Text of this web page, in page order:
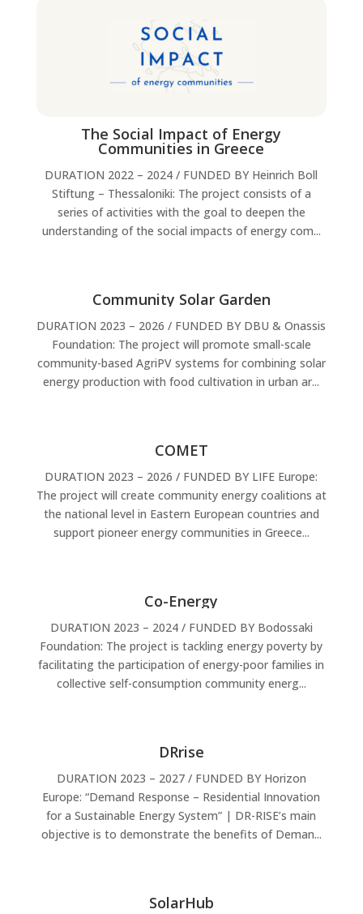
The Social Impact of Energy
Communities in Greece
DURATION 2022 – 2024 / FUNDED BY Heinrich Boll
Stiftung – Thessaloniki: The project consists of a
series of activities with the goal to deepen the
understanding of the social impacts of energy com...
Community Solar Garden
DURATION 2023 – 2026 / FUNDED BY DBU & Onassis
Foundation: The project will promote small-scale
community-based AgriPV systems for combining solar
energy production with food cultivation in urban ar...
COMET
DURATION 2023 – 2026 / FUNDED BY LIFE Europe:
The project will create community energy coalitions at
the national level in Eastern European countries and
support pioneer energy communities in Greece...
Co-Energy
DURATION 2023 – 2024 / FUNDED BY Bodossaki
Foundation: The project is tackling energy poverty by
facilitating the participation of energy-poor families in
collective self-consumption community energ...
DRrise
DURATION 2023 – 2027 / FUNDED BY Horizon
Europe: “Demand Response – Residential Innovation
for a Sustainable Energy System” | DR-RISE’s main
objective is to demonstrate the benefits of Deman...
SolarHub